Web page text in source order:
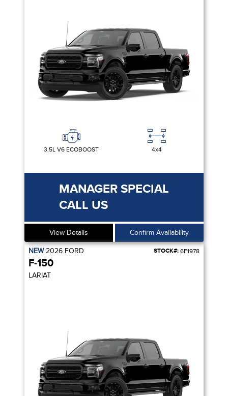
3.5L V6 ECOBOOST 4x4
MANAGER SPECIAL
CALL US
View Details Confirm Availability
NEW2026 FORD STOCK#: 6F1978
F-150
LARIAT